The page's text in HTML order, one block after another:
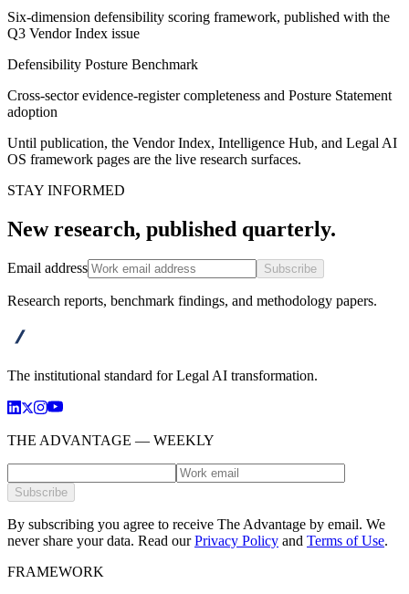
Six-dimension defensibility scoring framework, published with the
Q3 Vendor Index issue
Defensibility Posture Benchmark
Cross-sector evidence-register completeness and Posture Statement
adoption
Until publication, the Vendor Index, Intelligence Hub, and Legal AI
OS framework pages are the live research surfaces.
STAY INFORMED
New research, published quarterly.
Email address Subscribe
Research reports, benchmark findings, and methodology papers.
The institutional standard for Legal AI transformation.
THE ADVANTAGE — WEEKLY
Subscribe
By subscribing you agree to receive The Advantage by email. We
never share your data. Read our Privacy Policy and Terms of Use.
FRAMEWORK